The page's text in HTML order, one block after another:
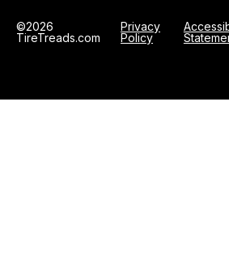
©2026
TireTreads.com
Privacy
Policy